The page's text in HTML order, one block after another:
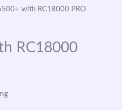
with RC18000 PRO
RC18000